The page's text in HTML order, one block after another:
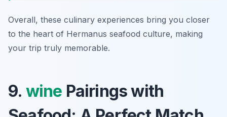
Overall, these culinary experiences bring you closer
to the heart of Hermanus seafood culture, making
your trip truly memorable.
9. wine Pairings with